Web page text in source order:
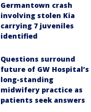
Germantown crash
involving stolen Kia
carrying 7 juveniles
identified
Questions surround
future of GW Hospital’s
long-standing
midwifery practice as
patients seek answers